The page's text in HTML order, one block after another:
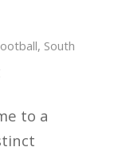
, South
to a